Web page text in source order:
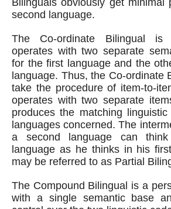
Bilinguals obviously get minimal
second language.
The Co-ordinate Bilingual
operates with two separate
for the first language and the
language. Thus, the Co-ordinate
take the procedure of item-to-
operates with two separate
produces the matching
languages concerned. The
a second language can
language as he thinks in his
may be referred to as Partial
The Compound Bilingual is a
with a single semantic base